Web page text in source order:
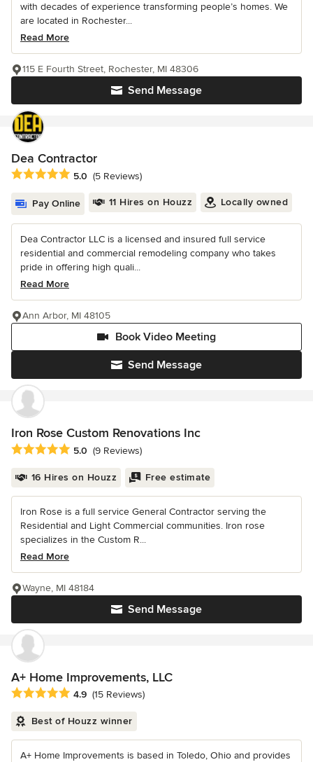
with decades of experience transforming people’s homes. We
are located in Rochester...
Read More
Send Message
115 E Fourth Street, Rochester, MI 48306
Dea Contractor
Average rating: 5 out of 5 stars
5.0 (5 Reviews)
Pay Online 11 Hires on Houzz Locally owned
Dea Contractor LLC is a licensed and insured full service
residential and commercial remodeling company who takes
pride in offering high quali...
Read More
Send Message
Book Video Meeting
Ann Arbor, MI 48105
Iron Rose Custom Renovations Inc
Average rating: 5 out of 5 stars
5.0 (9 Reviews)
16 Hires on Houzz Free estimate
Iron Rose is a full service General Contractor serving the
Residential and Light Commercial communities. Iron rose
specializes in the Custom R...
Read More
Send Message
Wayne, MI 48184
A+ Home Improvements, LLC
Average rating: 4.9 out of 5 stars
4.9 (15 Reviews)
Best of Houzz winner
A+ Home Improvements is based in Toledo, Ohio and provides